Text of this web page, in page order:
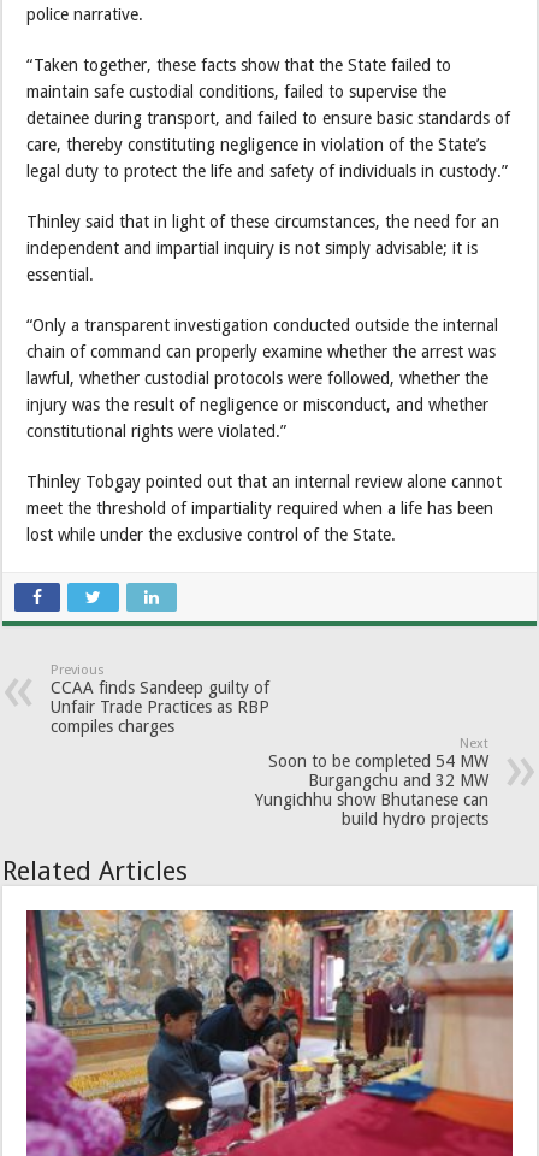
police narrative.
“Taken together, these facts show that the State failed to
maintain safe custodial conditions, failed to supervise the
detainee during transport, and failed to ensure basic standards of
care, thereby constituting negligence in violation of the State’s
legal duty to protect the life and safety of individuals in custody.”
Thinley said that in light of these circumstances, the need for an
independent and impartial inquiry is not simply advisable; it is
essential.
“Only a transparent investigation conducted outside the internal
chain of command can properly examine whether the arrest was
lawful, whether custodial protocols were followed, whether the
injury was the result of negligence or misconduct, and whether
constitutional rights were violated.”
Thinley Tobgay pointed out that an internal review alone cannot
meet the threshold of impartiality required when a life has been
lost while under the exclusive control of the State.
Previous
CCAA finds Sandeep guilty of
Unfair Trade Practices as RBP
compiles charges
Next
Soon to be completed 54 MW
Burgangchu and 32 MW
Yungichhu show Bhutanese can
build hydro projects
Related Articles